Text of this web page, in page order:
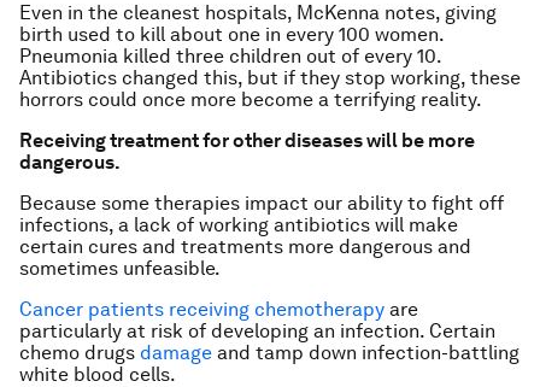
Even in the cleanest hospitals, McKenna notes, giving
birth used to kill about one in every 100 women.
Pneumonia killed three children out of every 10.
Antibiotics changed this, but if they stop working, these
horrors could once more become a terrifying reality.
Receiving treatment for other diseases will be more
dangerous.
Because some therapies impact our ability to fight off
infections, a lack of working antibiotics will make
certain cures and treatments more dangerous and
sometimes unfeasible.
Cancer patients receiving chemotherapy are
particularly at risk of developing an infection. Certain
chemo drugs damage and tamp down infection-battling
white blood cells.